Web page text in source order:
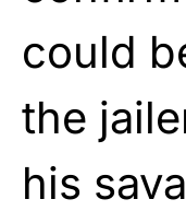
could
the
his